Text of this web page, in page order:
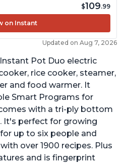
$109.99
on Instant
Updated on Aug 7, 2026
Pot Duo electric
rice cooker, steamer,
and food warmer. It
Smart Programs for
with a tri-ply bottom
It's perfect for growing
up to six people and
over 1900 recipes. Plus
and is fingerprint